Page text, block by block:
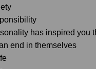
has inspired you
end in themselves